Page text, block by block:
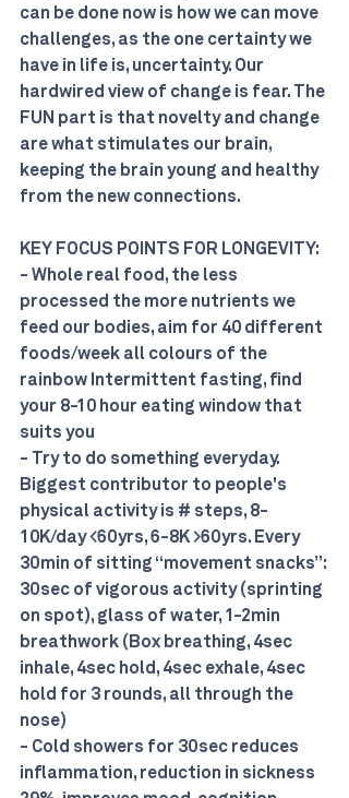
can be done now is how we can move
challenges, as the one certainty we
have in life is, uncertainty. Our
hardwired view of change is fear. The
FUN part is that novelty and change
are what stimulates our brain,
keeping the brain young and healthy
from the new connections.
KEY FOCUS POINTS FOR LONGEVITY:
- Whole real food, the less
processed the more nutrients we
feed our bodies, aim for 40 different
foods/week all colours of the
rainbow Intermittent fasting, find
your 8-10 hour eating window that
suits you
- Try to do something everyday.
Biggest contributor to people's
physical activity is # steps, 8-
10K/day <60yrs, 6-8K >60yrs. Every
30min of sitting “movement snacks”:
30sec of vigorous activity (sprinting
on spot), glass of water, 1-2min
breathwork (Box breathing, 4sec
inhale, 4sec hold, 4sec exhale, 4sec
hold for 3 rounds, all through the
nose)
- Cold showers for 30sec reduces
inflammation, reduction in sickness